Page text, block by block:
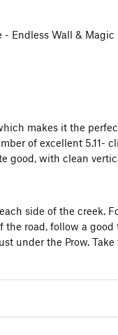
- Endless Wall & Magic
makes it the
of excellent 5.11-
good, with clean
side of the creek.
road, follow a
under the Prow.